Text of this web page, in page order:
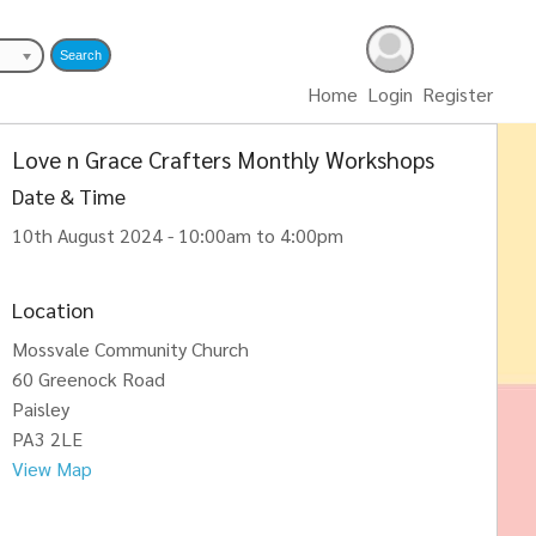
Home Login Register
Love n Grace Crafters Monthly Workshops
Date & Time
10th August 2024 - 10:00am to 4:00pm
Location
Mossvale Community Church
60 Greenock Road
Paisley
PA3 2LE
View Map